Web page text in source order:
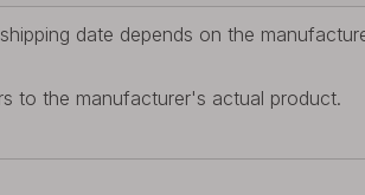
date depends on the
to the manufacturer's actual product.